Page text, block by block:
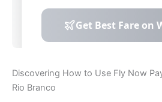
Discovering How to Use Fly Now
Rio Branco